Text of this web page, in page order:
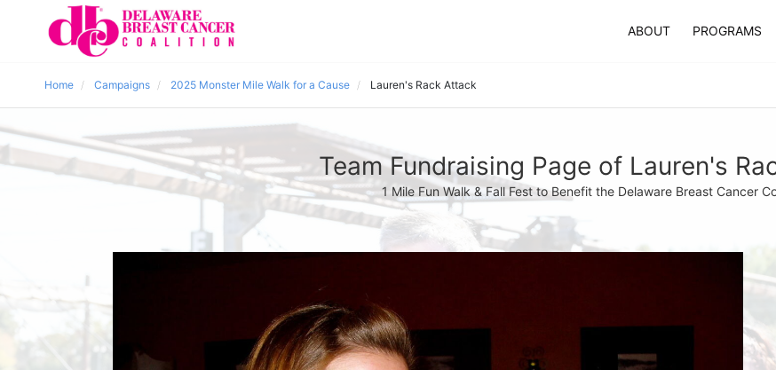
ABOUT PROGRAMS
Home Campaigns 2025 Monster Mile Walk for a Cause Lauren's Rack Attack
Team Fundraising Page of Lauren's
1 Mile Fun Walk & Fall Fest to Benefit the Delaware Breast Cancer